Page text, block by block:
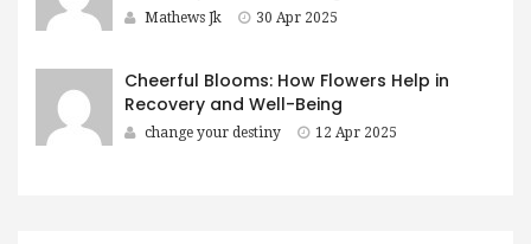
Mathews Jk 30 Apr 2025
Cheerful Blooms: How Flowers Help in
Recovery and Well-Being
change your destiny 12 Apr 2025